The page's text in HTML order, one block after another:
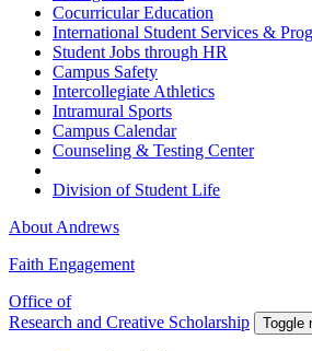
Cocurricular Education
International Student Services &
Student Jobs through HR
Campus Safety
Intercollegiate Athletics
Intramural Sports
Campus Calendar
Counseling & Testing Center
Division of Student Life
About Andrews
Faith Engagement
Office of
Research and Creative Scholarship
Toggle